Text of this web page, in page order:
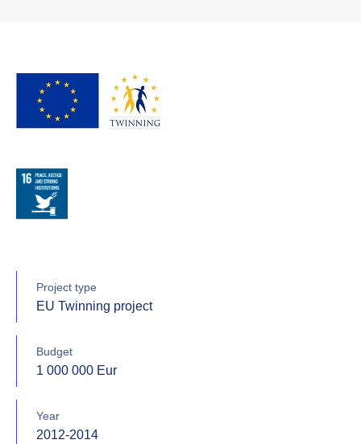
Project type
EU Twinning project
Budget
1 000 000 Eur
Year
2012-2014